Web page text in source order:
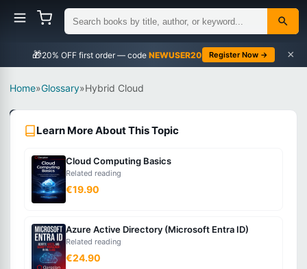
🎁 NEWUSER20 Register Now → ×
Home»Glossary»Hybrid Cloud
Computing
What
Cloud?
Learn More About This Topic
Cloud Computing Basics
Related reading
€19.90
Azure Active Directory (Microsoft Entra ID)
Related reading
€24.90